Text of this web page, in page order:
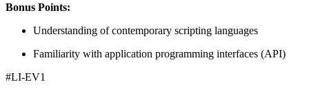
Bonus Points:
Understanding of contemporary scripting languages
Familiarity with application programming interfaces (API)
#LI-EV1